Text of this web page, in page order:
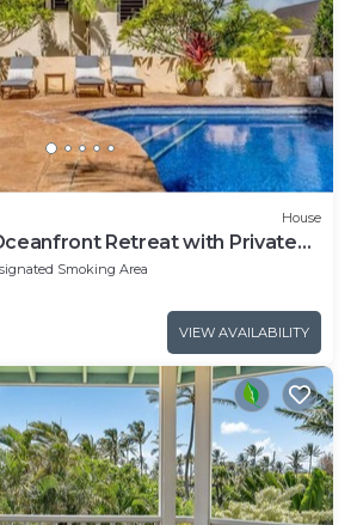
House
Retreat with Private
Smoking Area
VIEW AVAILABILITY